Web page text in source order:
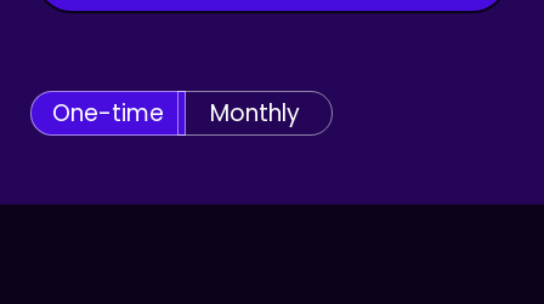
One-time Monthly